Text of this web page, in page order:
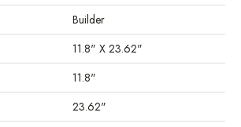
Builder
11.8" X 23.62"
11.8"
23.62"